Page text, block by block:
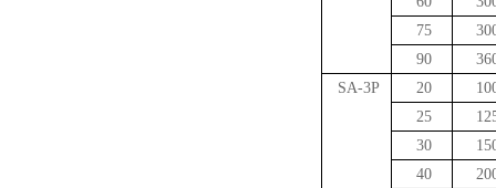
75
90
SA-3P
20
25
30
40